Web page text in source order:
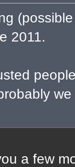
2011.
a few